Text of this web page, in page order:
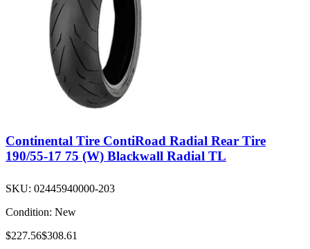
Continental Tire ContiRoad Radial Rear Tire
190/55-17 75 (W) Blackwall Radial TL
SKU: 02445940000-203
Condition: New
$227.56$308.61